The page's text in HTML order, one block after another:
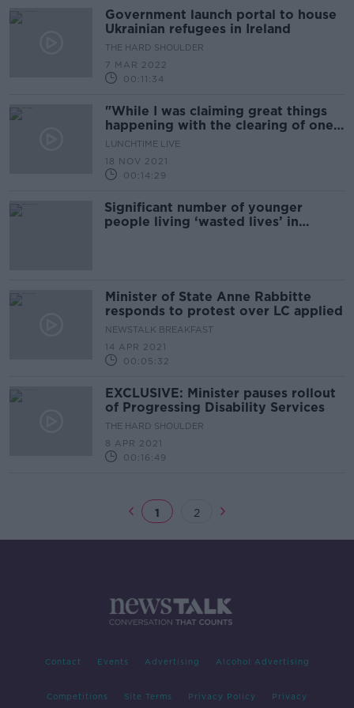
Government launch portal to house
Ukrainian refugees in Ireland
THE HARD SHOULDER
7 MAR 2022
00:11:34
"While I was claiming great things
happening with the clearing of one
list there was another one
LUNCHTIME LIVE
18 NOV 2021
00:14:29
Significant number of younger
people living ‘wasted lives’ in
Minister of State Anne Rabbitte
responds to protest over LC applied
NEWSTALK BREAKFAST
14 APR 2021
00:05:32
EXCLUSIVE: Minister pauses rollout
of Progressing Disability Services
THE HARD SHOULDER
8 APR 2021
00:16:49
1 2
Contact Events Advertising Alcohol Advertising
Competitions Site Terms Privacy Policy Privacy